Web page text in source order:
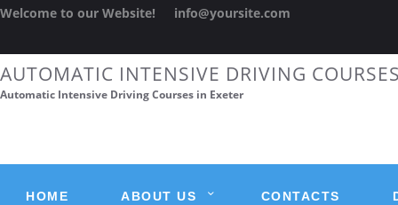
Welcome to our Website!
info@yoursite.com
AUTOMATIC INTENSIVE DRIVING COURSES
Automatic Intensive Driving Courses in Exeter
HOME ABOUT US CONTACTS